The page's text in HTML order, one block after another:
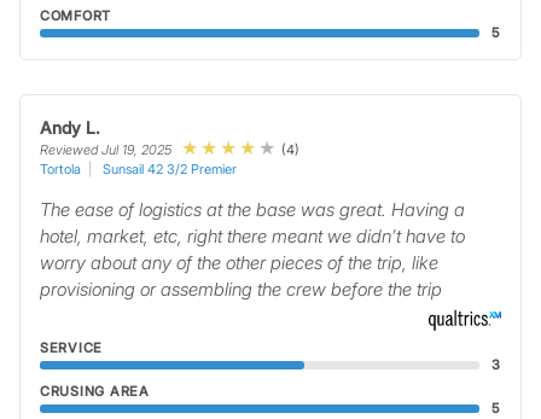
COMFORT
5
Andy L.
Reviewed Jul 19, 2025
(4)
Tortola
Sunsail 42 3/2 Premier
The ease of logistics at the base was great. Having a
hotel, market, etc, right there meant we didn’t have to
worry about any of the other pieces of the trip, like
provisioning or assembling the crew before the trip
SERVICE
3
CRUSING AREA
5